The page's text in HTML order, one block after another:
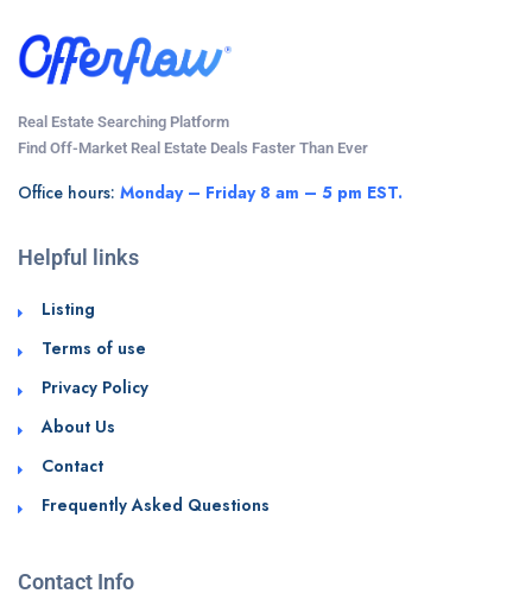
Real Estate Searching Platform
Find Off-Market Real Estate Deals Faster Than Ever
Office hours: Monday – Friday 8 am – 5 pm EST.
Helpful links
Listing
Terms of use
Privacy Policy
About Us
Contact
Frequently Asked Questions
Contact Info